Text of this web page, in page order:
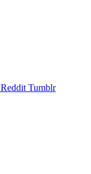
Reddit Tumblr